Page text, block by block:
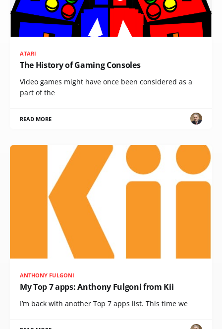
ATARI
The History of Gaming Consoles
Video games might have once been considered as a
part of the
READ MORE
ANTHONY FULGONI
My Top 7 apps: Anthony Fulgoni from Kii
I’m back with another Top 7 apps list. This time we